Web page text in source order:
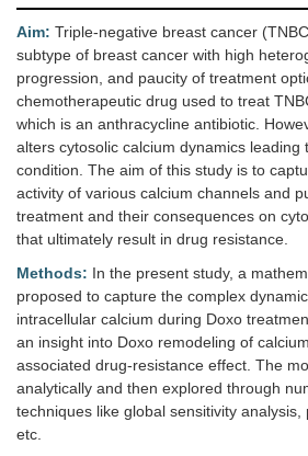
Aim: Triple-negative breast cancer
subtype of breast cancer with high
progression, and paucity of treatment
chemotherapeutic drug used to treat
which is an anthracycline antibiotic.
alters cytosolic calcium dynamics leading
condition. The aim of this study is to
activity of various calcium channels and
treatment and their consequences on
that ultimately result in drug resistance.
Methods: In the present study, a
proposed to capture the complex
intracellular calcium during Doxo
an insight into Doxo remodeling of
associated drug-resistance effect. The
analytically and then explored through
techniques like global sensitivity
etc.